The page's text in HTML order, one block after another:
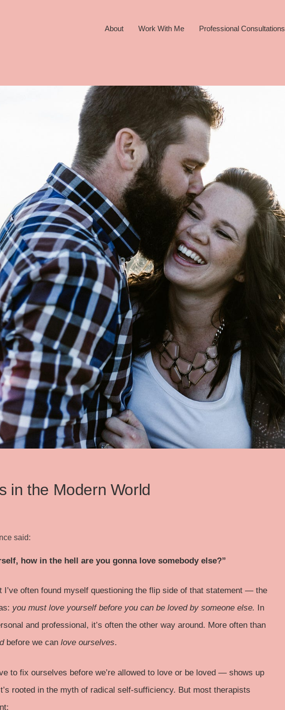
About Work With Me Professional Consultations
in the Modern World
said:
how in the hell are you gonna love somebody else?”
I’ve often found myself questioning the flip side of that statement — the
you must love yourself before you can be loved by someone else.
In
and professional, it’s often the other way around. More often than
before we can love ourselves.
to fix ourselves before we’re allowed to love or be loved — shows up
rooted in the myth of radical self-sufficiency. But most therapists